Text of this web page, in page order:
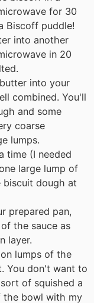
for 30
Biscoff puddle!
into another
in 20
into your
combined. You'll
and some
coarse
lumps.
time (I needed
large lump of
dough at
prepared pan,
the sauce as
layer.
lumps of the
You don't want to
of squished a
the bowl with my